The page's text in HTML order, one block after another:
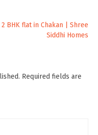
2 BHK flat in Chakan | Shree
Siddhi Homes
Required fields are